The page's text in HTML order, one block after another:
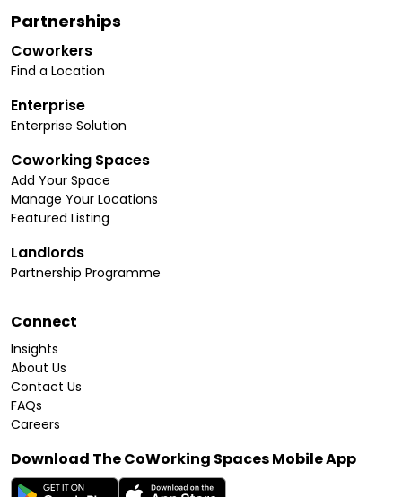
Partnerships
Coworkers
Find a Location
Enterprise
Enterprise Solution
Coworking Spaces
Add Your Space
Manage Your Locations
Featured Listing
Landlords
Partnership Programme
Connect
Insights
About Us
Contact Us
FAQs
Careers
Download The CoWorking Spaces Mobile App